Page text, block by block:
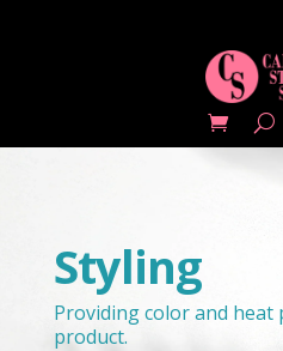
Styling
Providing color and
product.